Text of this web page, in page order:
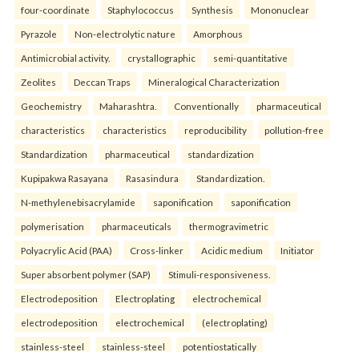
four-coordinate Staphylococcus Synthesis Mononuclear
Pyrazole Non-electrolytic nature Amorphous
Antimicrobial activity. crystallographic semi-quantitative
Zeolites Deccan Traps Mineralogical Characterization
Geochemistry Maharashtra. Conventionally pharmaceutical
characteristics characteristics reproducibility pollution-free
Standardization pharmaceutical standardization
Kupipakwa Rasayana Rasasindura Standardization.
N-methylenebisacrylamide saponification saponification
polymerisation pharmaceuticals thermogravimetric
Polyacrylic Acid (PAA) Cross-linker Acidic medium Initiator
Super absorbent polymer (SAP) Stimuli-responsiveness.
Electrodeposition Electroplating electrochemical
electrodeposition electrochemical (electroplating)
stainless-steel stainless-steel potentiostatically